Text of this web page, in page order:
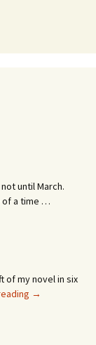
until March.
of a time …
of my novel in six
It’s
→